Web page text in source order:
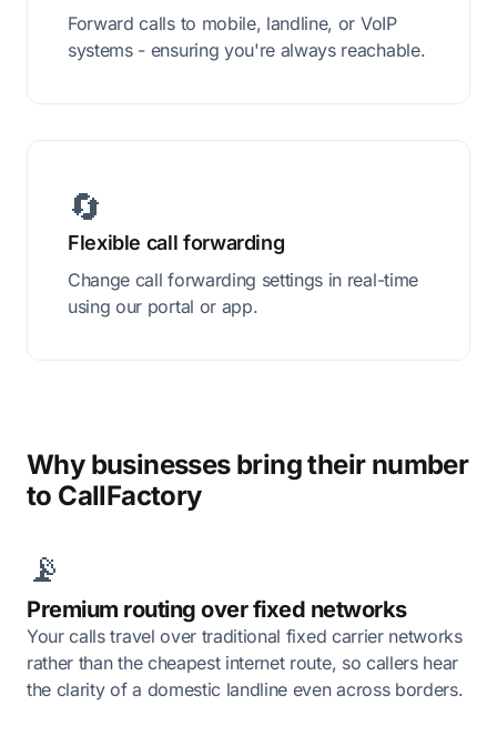
Forward calls to mobile, landline, or VoIP
systems - ensuring you're always reachable.
🔄
Flexible call forwarding
Change call forwarding settings in real-time
using our portal or app.
Why businesses bring their number
to CallFactory
📡
Premium routing over fixed networks
Your calls travel over traditional fixed carrier networks
rather than the cheapest internet route, so callers hear
the clarity of a domestic landline even across borders.